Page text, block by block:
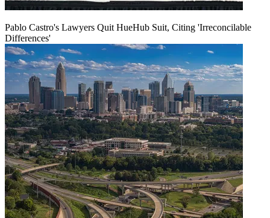
Pablo Castro's Lawyers Quit HueHub Suit, Citing 'Irreconcilable
Differences'